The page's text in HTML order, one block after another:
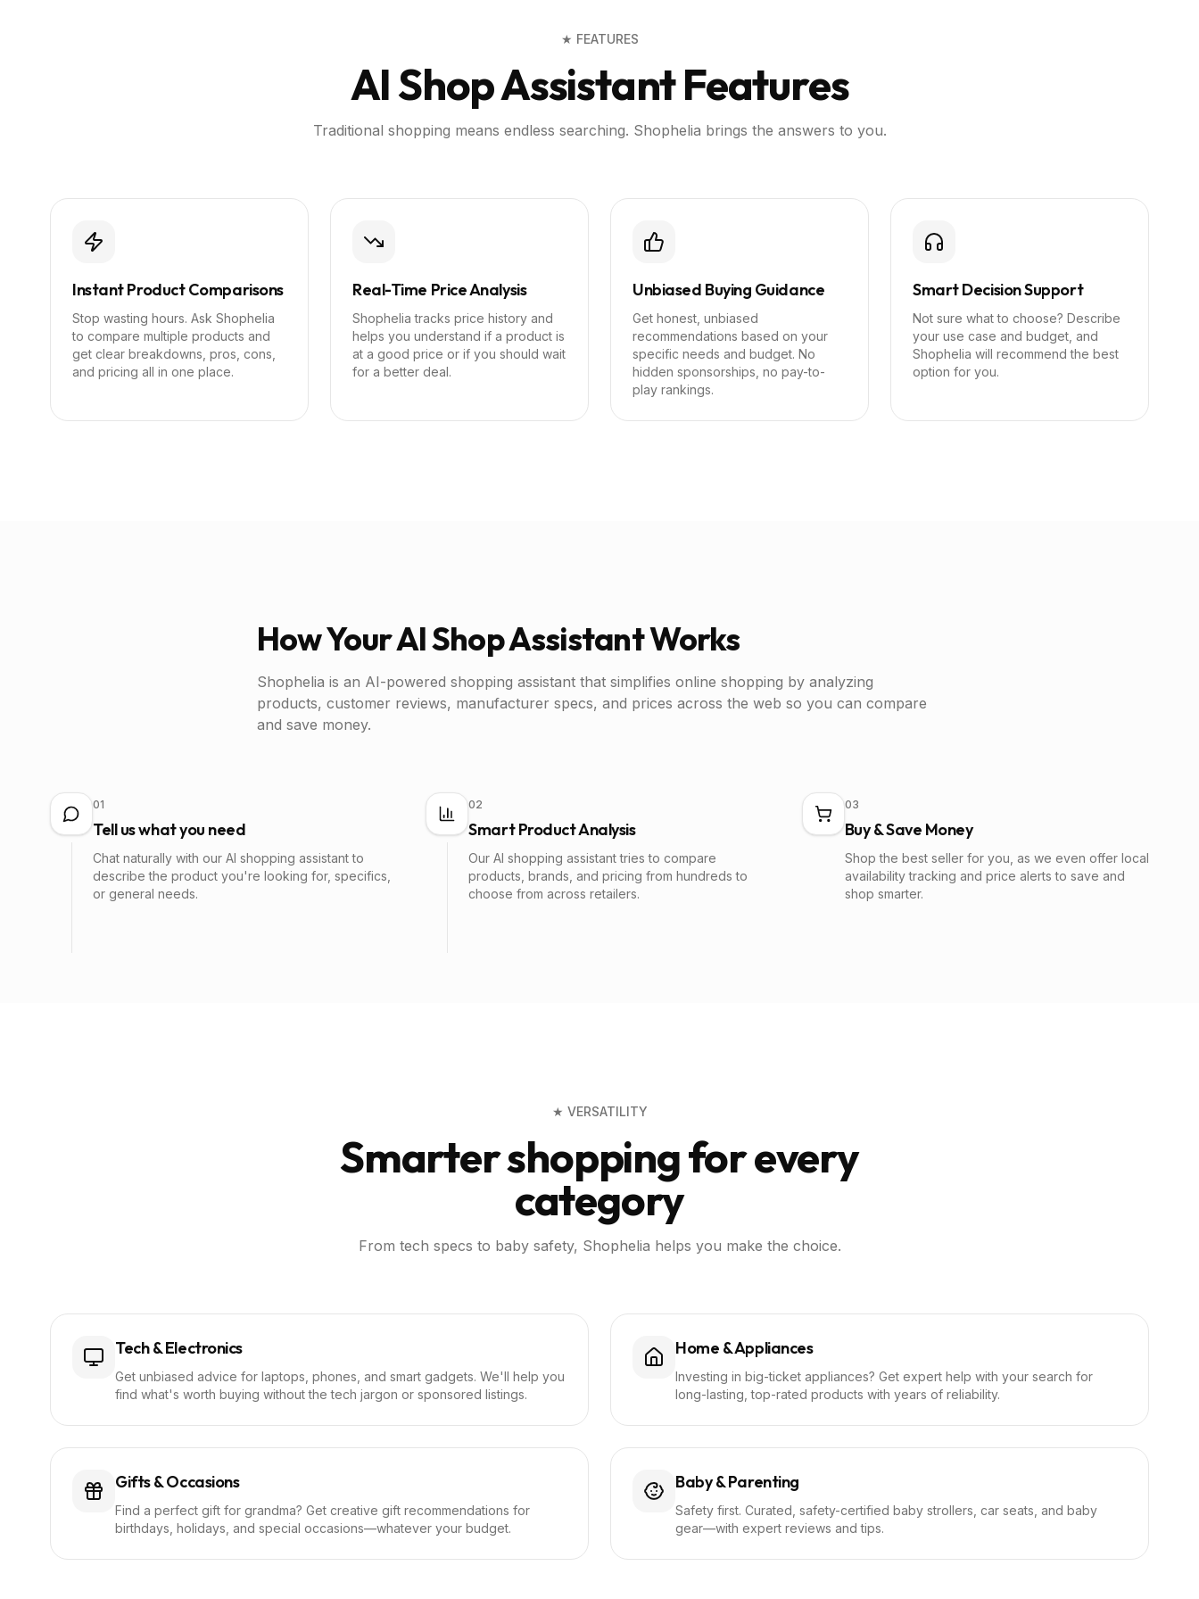
★ FEATURES
AI Shop Assistant Features
Traditional shopping means endless searching. Shophelia brings the answers to you.
Instant Product Comparisons
Stop wasting hours. Ask Shophelia
to compare multiple products and
get clear breakdowns, pros, cons,
and pricing all in one place.
Real-Time Price Analysis
Shophelia tracks price history and
helps you understand if a product is
at a good price or if you should wait
for a better deal.
Unbiased Buying Guidance
Get honest, unbiased
recommendations based on your
specific needs and budget. No
hidden sponsorships, no pay-to-
play rankings.
Smart Decision Support
Not sure what to choose? Describe
your use case and budget, and
Shophelia will recommend the best
option for you.
How Your AI Shop Assistant Works
Shophelia is an AI-powered shopping assistant that simplifies online shopping by analyzing
products, customer reviews, manufacturer specs, and prices across the web so you can compare
and save money.
01
Tell us what you need
Chat naturally with our AI shopping assistant to
describe the product you're looking for, specifics,
or general needs.
02
Smart Product Analysis
Our AI shopping assistant tries to compare
products, brands, and pricing from hundreds to
choose from across retailers.
03
Buy & Save Money
Shop the best seller for you, as we even offer local
availability tracking and price alerts to save and
shop smarter.
★ VERSATILITY
Smarter shopping for every
category
From tech specs to baby safety, Shophelia helps you make the choice.
Tech & Electronics
Get unbiased advice for laptops, phones, and smart gadgets. We'll help you
find what's worth buying without the tech jargon or sponsored listings.
Home & Appliances
Investing in big-ticket appliances? Get expert help with your search for
long-lasting, top-rated products with years of reliability.
Gifts & Occasions
Find a perfect gift for grandma? Get creative gift recommendations for
birthdays, holidays, and special occasions—whatever your budget.
Baby & Parenting
Safety first. Curated, safety-certified baby strollers, car seats, and baby
gear—with expert reviews and tips.